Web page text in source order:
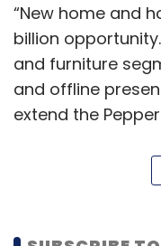
“New home and
billion
and furniture
and offline
extend the
services for our
chief operating